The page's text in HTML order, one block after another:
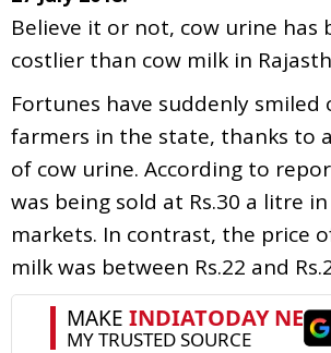
Believe it or not, cow urine has
costlier than cow milk in
Fortunes have suddenly
farmers in the state, thanks to
of cow urine. According to
was being sold at Rs.30 a litre
markets. In contrast, the price
milk was between Rs.22 and